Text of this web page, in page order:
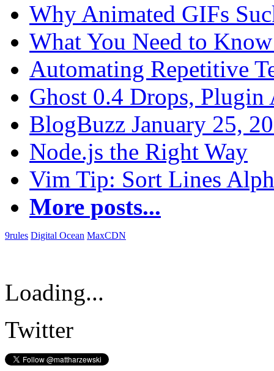
Why Animated GIFs
What You Need to
Automating Repetitive
Ghost 0.4 Drops, Plugin
BlogBuzz January 25,
Node.js the Right Way
Vim Tip: Sort Lines
More posts...
9rules Digital Ocean MaxCDN
Loading...
Twitter